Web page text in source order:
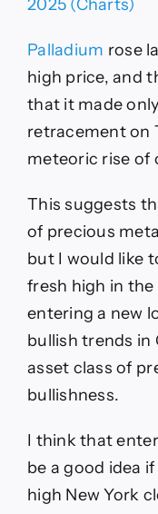
Palladium rose
high price, and
that it made
retracement on
meteoric rise of
This suggests
of precious
but I would like
fresh high in the
entering a new
bullish trends in
asset class of
bullishness.
I think that
be a good idea
high New York